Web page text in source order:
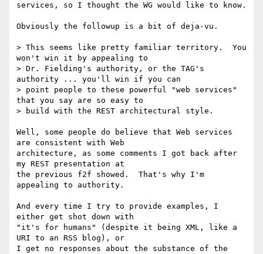
services, so I thought the WG would like to know.
Obviously the followup is a bit of deja-vu.
> This seems like pretty familiar territory.  You
won't win it by appealing to
> Dr. Fielding's authority, or the TAG's
authority ... you'll win if you can
> point people to these powerful "web services"
that you say are so easy to
> build with the REST architectural style.
Well, some people do believe that Web services
are consistent with Web
architecture, as some comments I got back after
my REST presentation at
the previous f2f showed.  That's why I'm
appealing to authority.
And every time I try to provide examples, I
either get shot down with
"it's for humans" (despite it being XML, like a
URI to an RSS blog), or
I get no responses about the substance of the